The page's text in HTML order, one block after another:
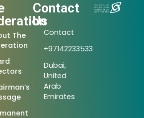
The
Contact
Us
Contact
+97142233533
Dubai,
United
Arab
Emirates